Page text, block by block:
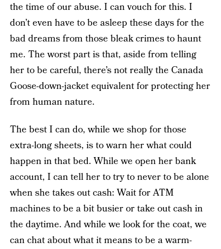
the time of our abuse. I can vouch for this. I
don’t even have to be asleep these days for the
bad dreams from those bleak crimes to haunt
me. The worst part is that, aside from telling
her to be careful, there’s not really the Canada
Goose-down-jacket equivalent for protecting her
from human nature.
The best I can do, while we shop for those
extra-long sheets, is to warn her what could
happen in that bed. While we open her bank
account, I can tell her to try to never to be alone
when she takes out cash: Wait for ATM
machines to be a bit busier or take out cash in
the daytime. And while we look for the coat, we
can chat about what it means to be a warm-